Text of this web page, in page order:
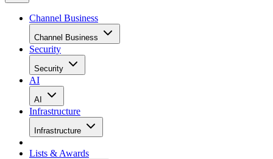
Channel Business
Channel Business
Security
Security
AI
AI
Infrastructure
Infrastructure
Lists & Awards